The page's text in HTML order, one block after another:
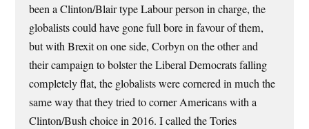
been a Clinton/Blair type Labour person in charge, the
globalists could have gone full bore in favour of them,
but with Brexit on one side, Corbyn on the other and
their campaign to bolster the Liberal Democrats falling
completely flat, the globalists were cornered in much the
same way that they tried to corner Americans with a
Clinton/Bush choice in 2016. I called the Tories